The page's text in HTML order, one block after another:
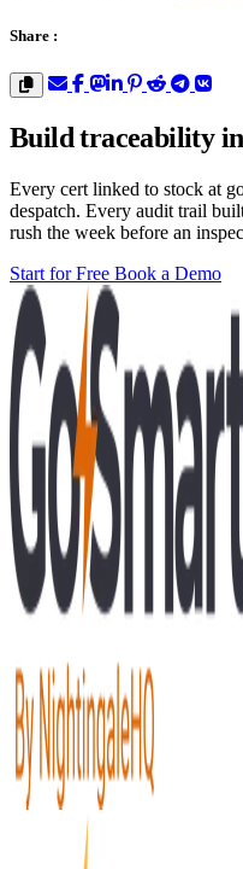
Share :
Build traceability
Every cert linked to stock at
despatch. Every audit trail
rush the week before an
Start for Free Book a Demo